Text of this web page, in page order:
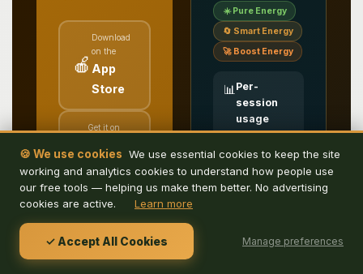
🍎
Download
on the
App
Store
▶️
Get it on
Play
Free to download.
or charging, all from
your phone.
☀️ Pure Energy
🔄 Smart Energy
🚀 Boost Energy
📊Per-
session
usage
reporting
Full log of
kWh
delivered,
duration and
accounting
🍪 We use cookies We use essential cookies to keep the site
working and analytics cookies to understand how people use
our free tools — helping us make them better. No advertising
cookies are active.
Learn more
✓ Accept All Cookies Manage preferences